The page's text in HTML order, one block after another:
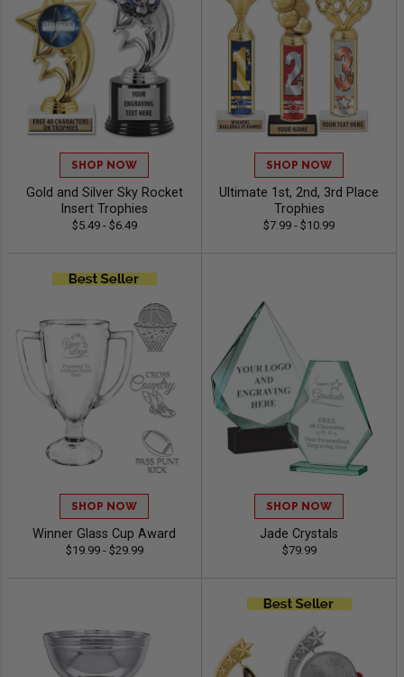
SHOP NOW
Gold and Silver Sky Rocket
Insert Trophies
$5.49 - $6.49
SHOP NOW
Ultimate 1st, 2nd, 3rd Place
Trophies
$7.99 - $10.99
SHOP NOW
Winner Glass Cup Award
$19.99 - $29.99
SHOP NOW
Jade Crystals
$79.99